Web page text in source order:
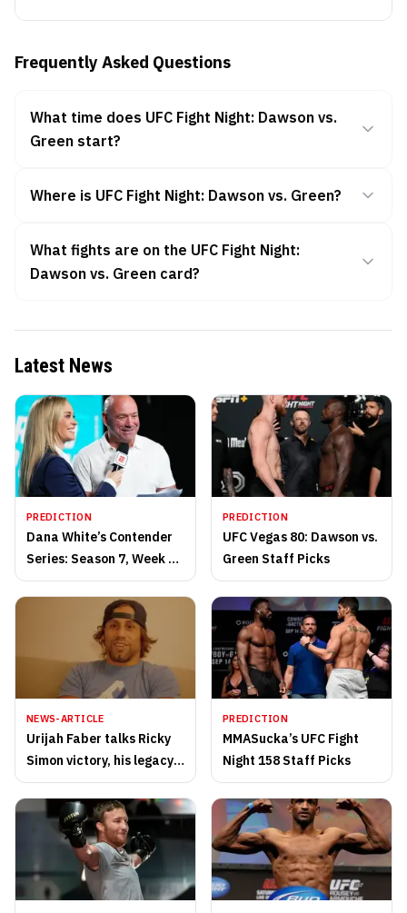
Frequently Asked Questions
What time does UFC Fight Night: Dawson vs.
Green start?
Where is UFC Fight Night: Dawson vs. Green?
What fights are on the UFC Fight Night:
Dawson vs. Green card?
Latest News
PREDICTION
Dana White’s Contender
Series: Season 7, Week 10
Staff Picks
PREDICTION
UFC Vegas 80: Dawson vs.
Green Staff Picks
NEWS-ARTICLE
Urijah Faber talks Ricky
Simon victory, his legacy
and more
PREDICTION
MMASucka’s UFC Fight
Night 158 Staff Picks